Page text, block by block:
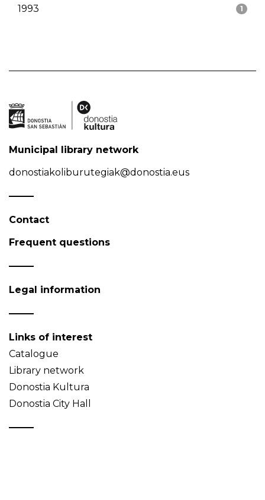
1
1993
Municipal library network
donostiakoliburutegiak@donostia.eus
Contact
Frequent questions
Legal information
Links of interest
Catalogue
Library network
Donostia Kultura
Donostia City Hall